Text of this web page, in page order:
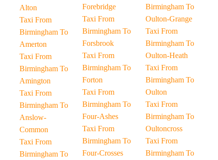
Alton
Taxi From
Birmingham To
Amerton
Taxi From
Birmingham To
Amington
Taxi From
Birmingham To
Anslow-
Common
Taxi From
Birmingham To
Forebridge
Taxi From
Birmingham To
Forsbrook
Taxi From
Birmingham To
Forton
Taxi From
Birmingham To
Four-Ashes
Taxi From
Birmingham To
Four-Crosses
Birmingham To
Oulton-Grange
Taxi From
Birmingham To
Oulton-Heath
Taxi From
Birmingham To
Oulton
Taxi From
Birmingham To
Oultoncross
Taxi From
Birmingham To